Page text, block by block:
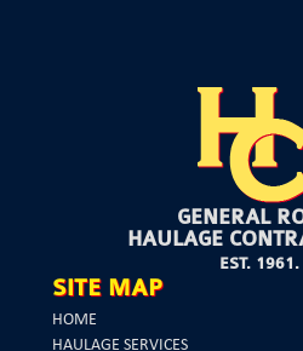
GENERAL
HAULAGE
EST. 1961.
SITE MAP
HOME
HAULAGE SERVICES